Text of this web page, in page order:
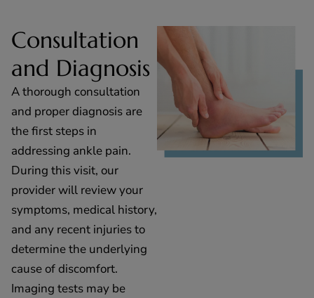
Consultation
and Diagnosis
A thorough consultation
and proper diagnosis are
the first steps in
addressing ankle pain.
During this visit, our
provider will review your
symptoms, medical history,
and any recent injuries to
determine the underlying
cause of discomfort.
Imaging tests may be